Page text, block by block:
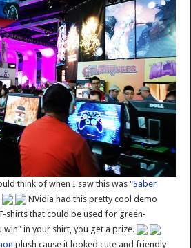
think of when I saw this was "Saber
NVidia had this pretty cool demo
shirts that could be used for green-
win" in your shirt, you get a prize.
plush cause it looked cute and friendly